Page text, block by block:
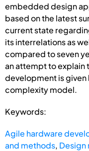
embedded design
based on the latest
current state
its interrelations as
compared to seven
an attempt to
development is
complexity model.
Keywords:
Agile hardware
and methods,